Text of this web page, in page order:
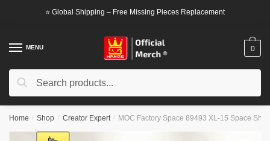
⭐ Global Shipping – Free Missing Pieces Replacement
MENU
Search
Search
0
Home / Shop / Creator Expert / MOC Factory Space 89493 XL-15 Space Ship